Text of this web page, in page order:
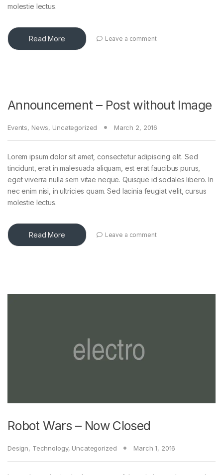
molestie lectus.
Read More Leave a comment
Announcement – Post without Image
Events, News, Uncategorized March 2, 2016
Lorem ipsum dolor sit amet, consectetur adipiscing elit. Sed
tincidunt, erat in malesuada aliquam, est erat faucibus purus,
eget viverra nulla sem vitae neque. Quisque id sodales libero. In
nec enim nisi, in ultricies quam. Sed lacinia feugiat velit, cursus
molestie lectus.
Read More Leave a comment
Robot Wars – Now Closed
Design, Technology, Uncategorized March 1, 2016